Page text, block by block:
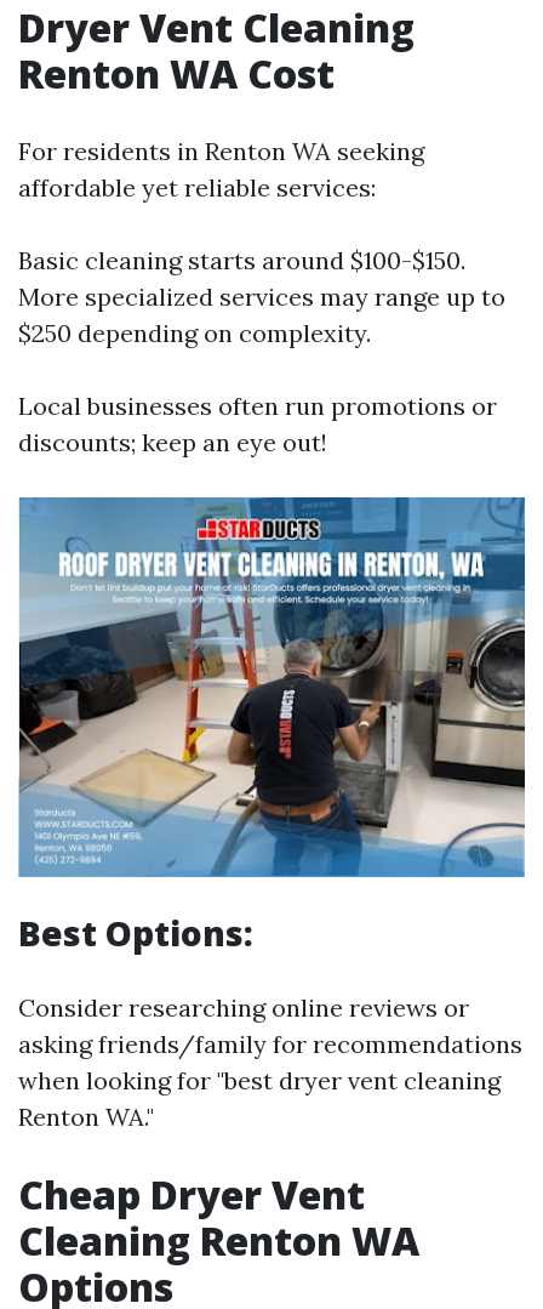
Dryer Vent Cleaning
Renton WA Cost
For residents in Renton WA seeking
affordable yet reliable services:
Basic cleaning starts around $100-$150.
More specialized services may range up to
$250 depending on complexity.
Local businesses often run promotions or
discounts; keep an eye out!
Best Options:
Consider researching online reviews or
asking friends/family for recommendations
when looking for "best dryer vent cleaning
Renton WA."
Cheap Dryer Vent
Cleaning Renton WA
Options